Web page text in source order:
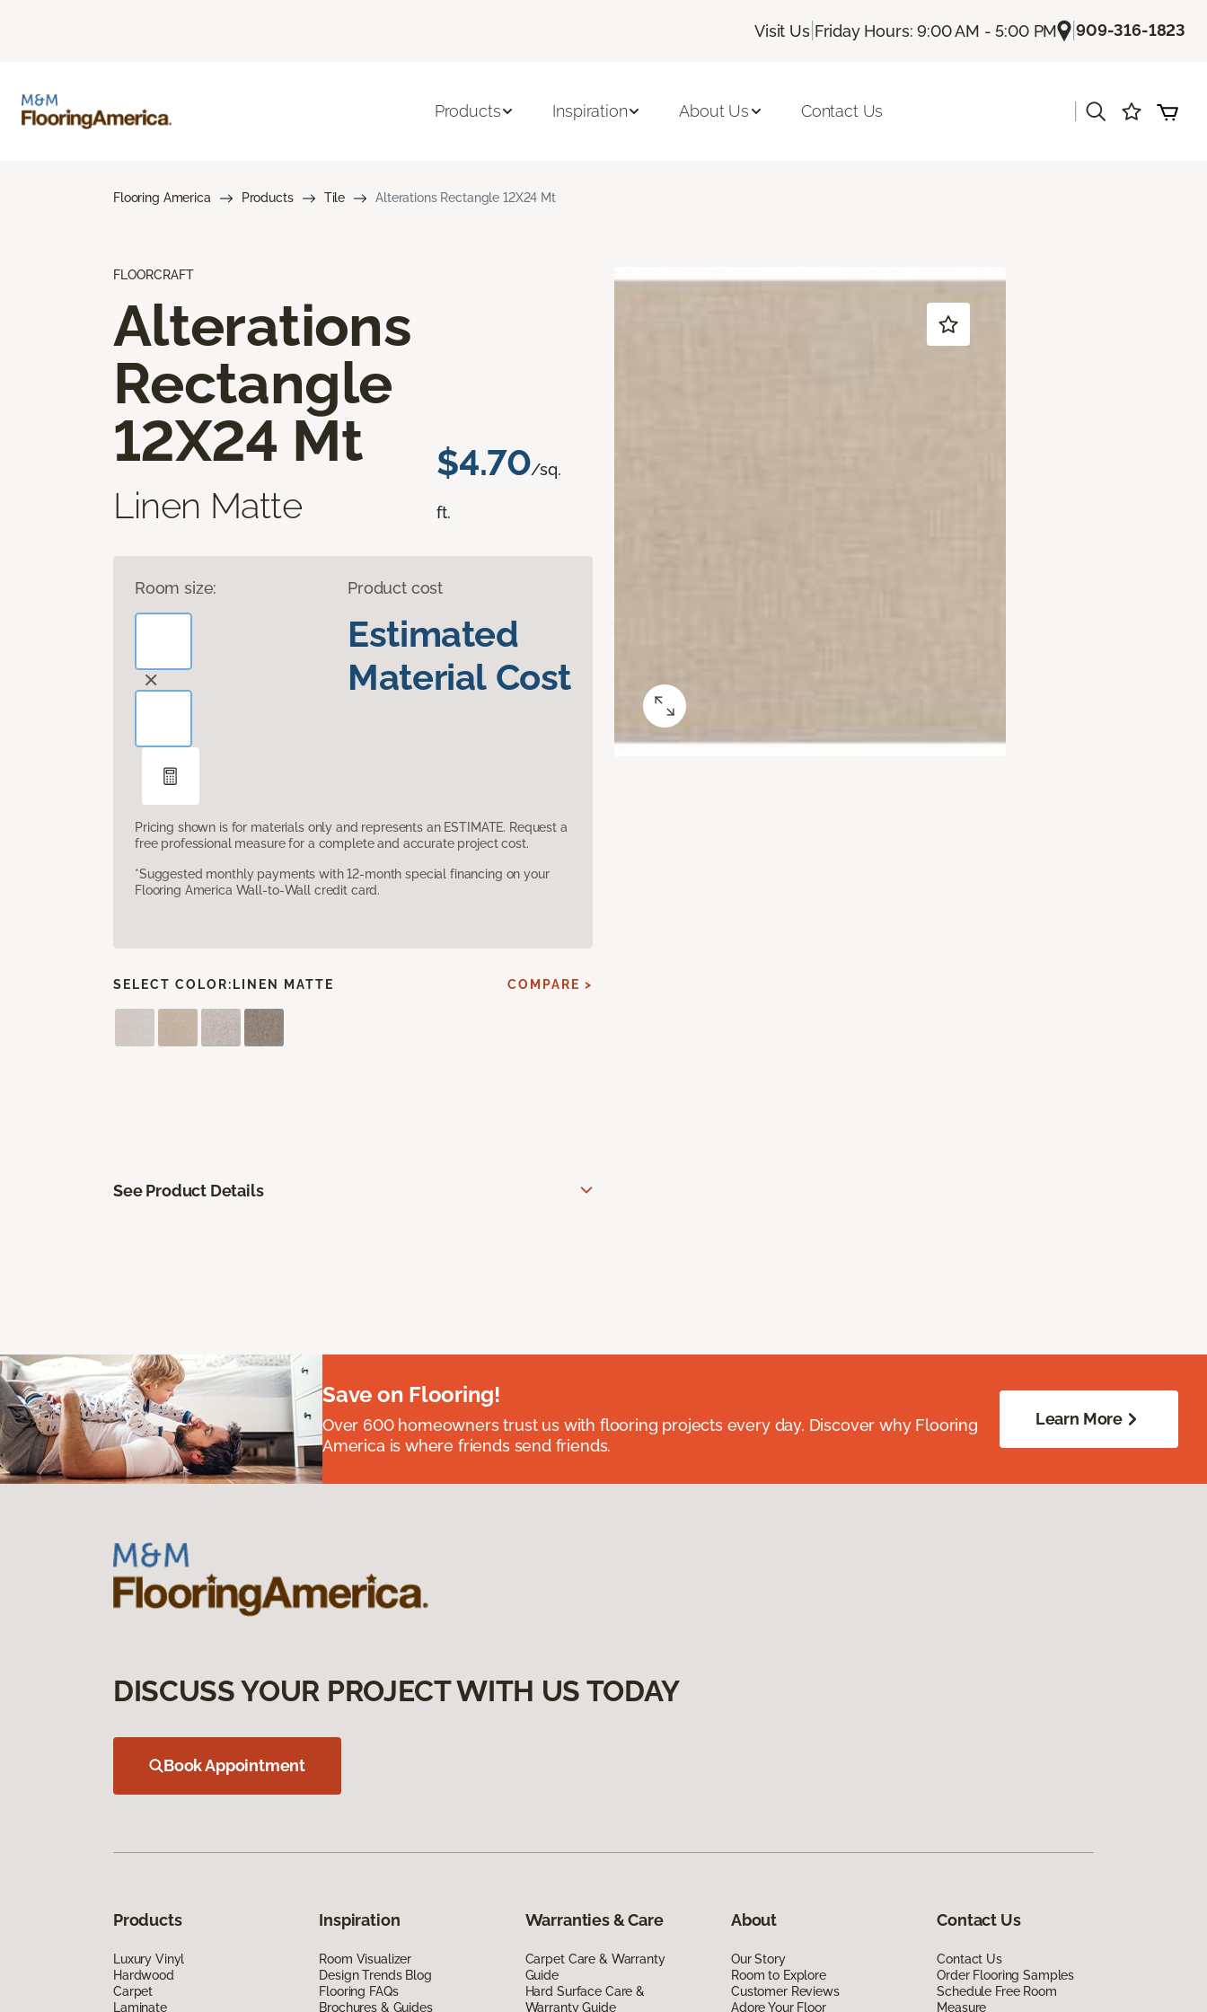
Visit Us| Friday Hours: 9:00 AM - 5:00 PM |909-316-1823
Products Inspiration About Us Contact Us
Flooring America Products Tile Alterations Rectangle 12X24 Mt
FLOORCRAFT
Alterations
Rectangle
12X24 Mt
Linen Matte
$4.70/sq.
ft.
Room size: Product cost
Estimated
Material Cost
Pricing shown is for materials only and represents an ESTIMATE. Request a
free professional measure for a complete and accurate project cost.
*Suggested monthly payments with 12-month special financing on your
Flooring America Wall-to-Wall credit card.
SELECT COLOR: LINEN MATTE COMPARE >
See Product Details
Save on Flooring!
Over 600 homeowners trust us with flooring projects every day. Discover why Flooring
America is where friends send friends.
Learn More
DISCUSS YOUR PROJECT WITH US TODAY
Book Appointment
Products
Luxury Vinyl
Hardwood
Carpet
Laminate
Inspiration
Room Visualizer
Design Trends Blog
Flooring FAQs
Brochures & Guides
Warranties & Care
Carpet Care & Warranty
Guide
Hard Surface Care &
Warranty Guide
About
Our Story
Room to Explore
Customer Reviews
Adore Your Floor
Contact Us
Contact Us
Order Flooring Samples
Schedule Free Room
Measure